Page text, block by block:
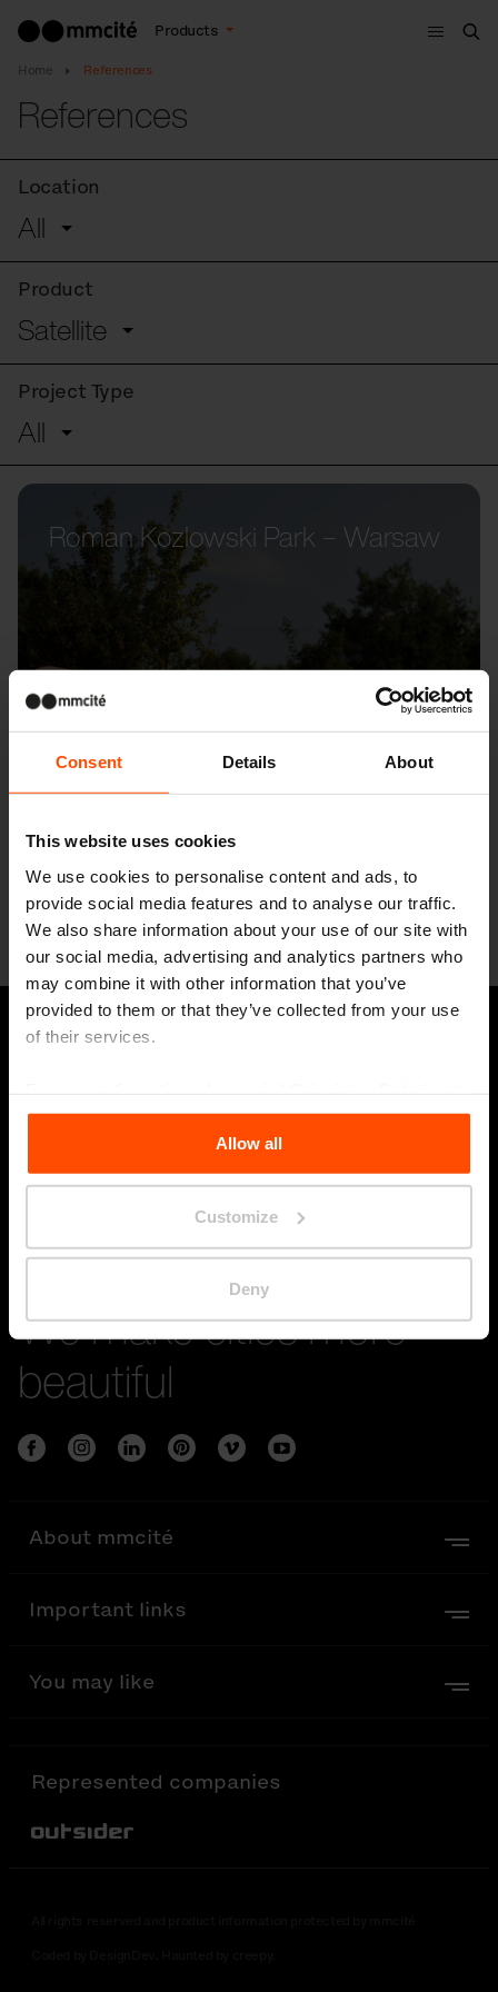
Consent Details About
This website uses cookies
We use cookies to personalise content and ads, to
provide social media features and to analyse our traffic.
We also share information about your use of our site with
our social media, advertising and analytics partners who
may combine it with other information that you’ve
provided to them or that they’ve collected from your use
of their services.
the Processing Personal Data.
Allow all
Customize
Deny
Products
Menu
Home References
References
Location
All
Product
Satellite
Project Type
All
Roman Kozlowski Park – Warsaw
We make cities more
beautiful
About mmcité
Important links
You may like
Represented companies
Out-Sider